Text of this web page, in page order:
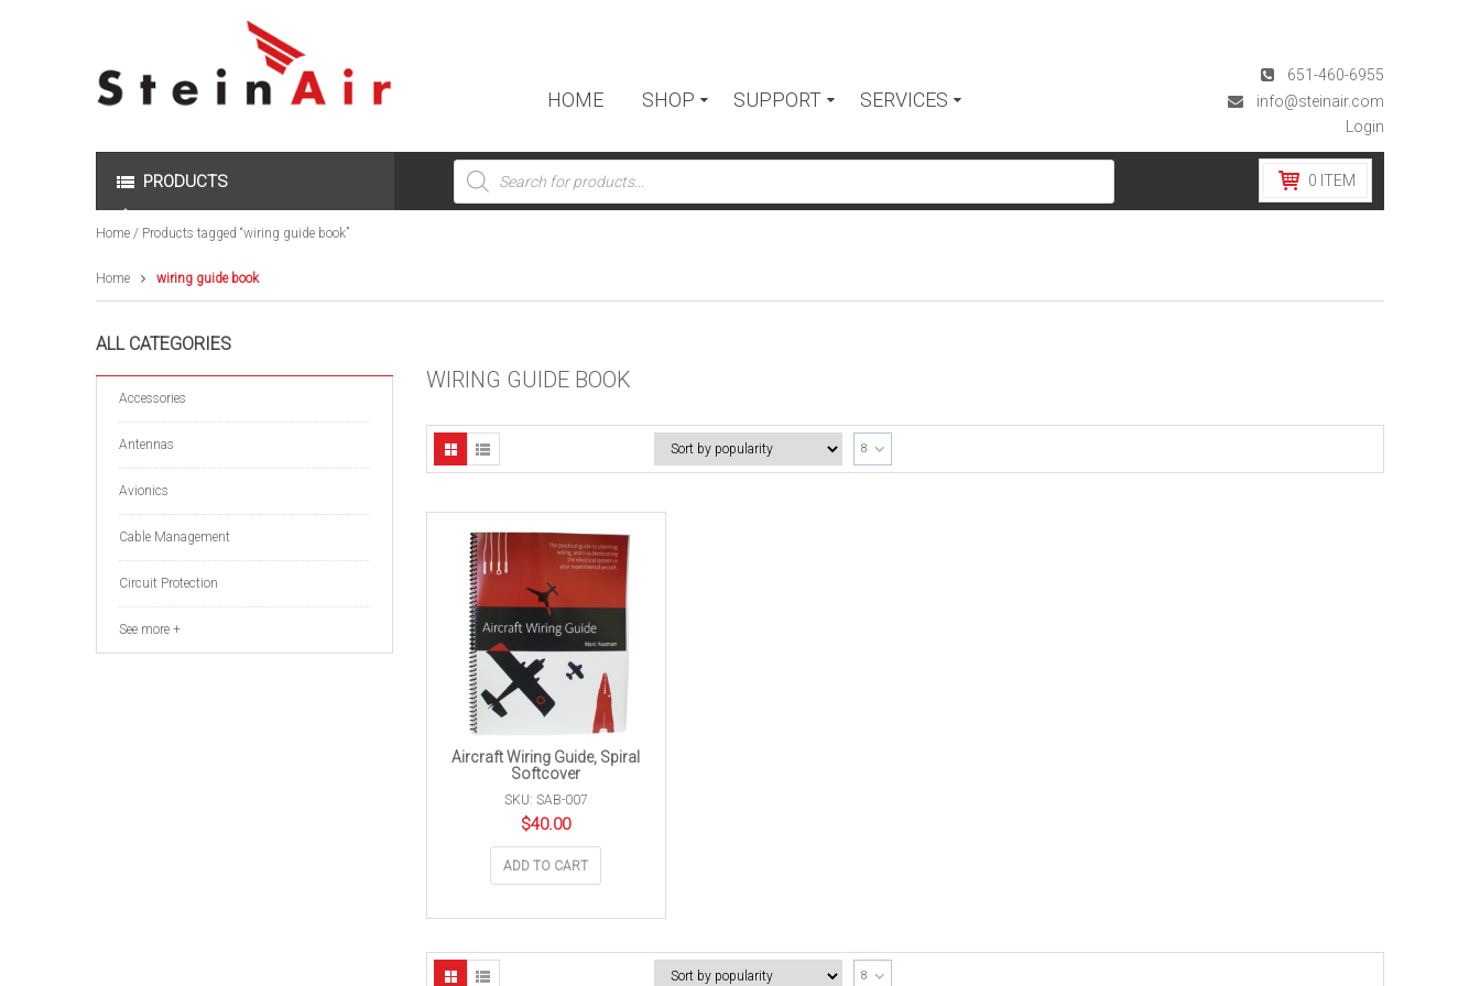
HOME SHOP SUPPORT SERVICES
651-460-6955
info@steinair.com
Login
PRODUCTS
Products
search
0 ITEM
Home / Products tagged “wiring guide book”
Home wiring guide book
ALL CATEGORIES
Accessories
Antennas
Avionics
Cable Management
Circuit Protection
See more +
WIRING GUIDE BOOK
8
Aircraft Wiring Guide, Spiral
Softcover
SKU: SAB-007
$40.00
ADD TO CART
8